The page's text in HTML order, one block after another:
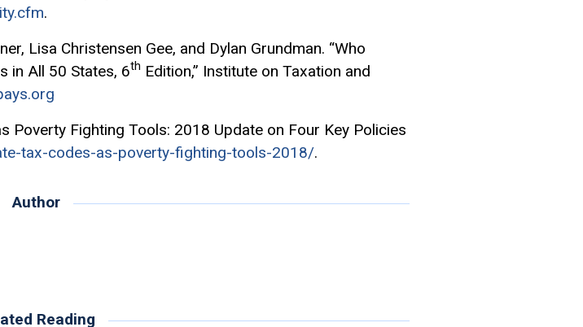
.
Lisa Christensen Gee, and Dylan Grundman. “Who
in All 50 States, 6th Edition,” Institute on Taxation and
Poverty Fighting Tools: 2018 Update on Four Key Policies
tax-codes-as-poverty-fighting-tools-2018/.
Author
Reading